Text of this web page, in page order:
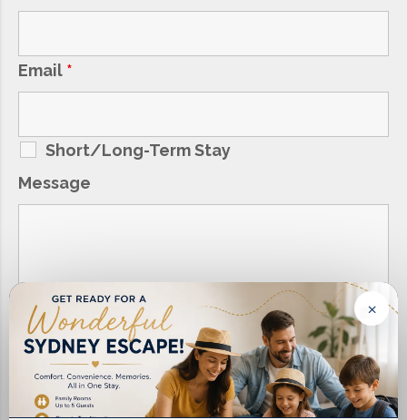
Email *
Short/Long-Term Stay
Message
×